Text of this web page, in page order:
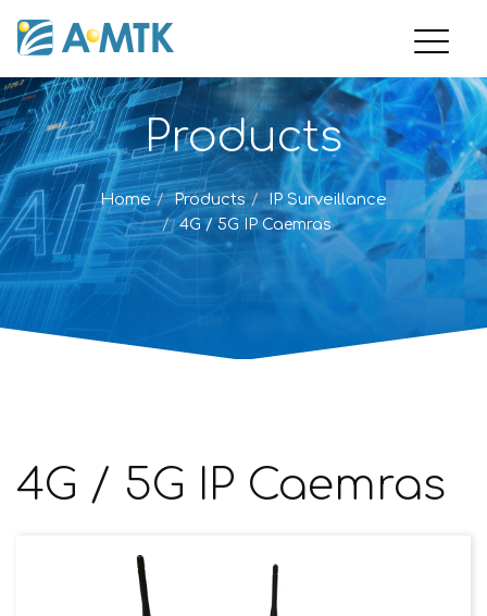
Products
Home Products IP Surveillance
4G / 5G IP Caemras
4G / 5G IP Caemras